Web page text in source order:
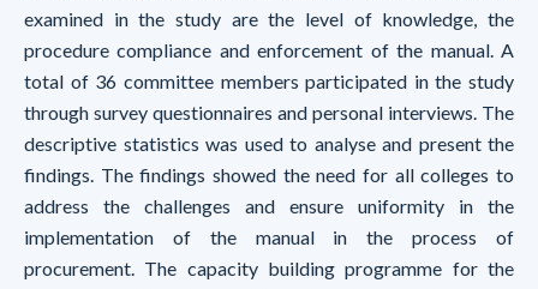
examined in the study are the level of knowledge, the
procedure compliance and enforcement of the manual. A
total of 36 committee members participated in the study
through survey questionnaires and personal interviews. The
descriptive statistics was used to analyse and present the
findings. The findings showed the need for all colleges to
address the challenges and ensure uniformity in the
implementation of the manual in the process of
procurement. The capacity building programme for the